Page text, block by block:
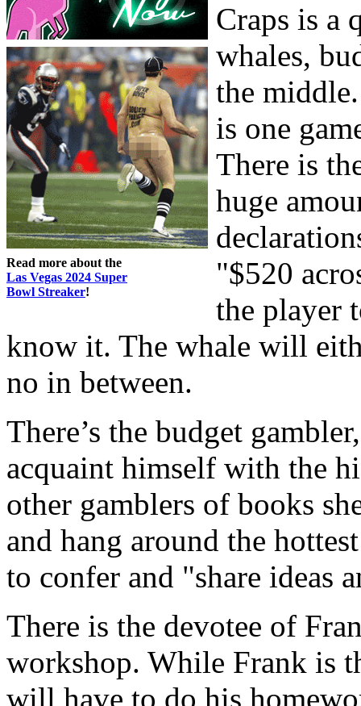
Read more about the
Las Vegas 2024 Super
Bowl Streaker!
Craps is a
whales,
the
is one
There is
huge
"$520
the player
know it. The whale will
no in between.
There’s the budget
acquaint himself with the
other gamblers of books
and hang around the
to confer and "share ideas
There is the devotee of
workshop. While Frank is
will have to do his